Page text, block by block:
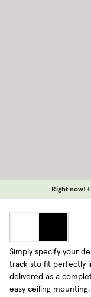
Right now!
Simply specify your
track sto fit perfectly
delivered as a
easy ceiling